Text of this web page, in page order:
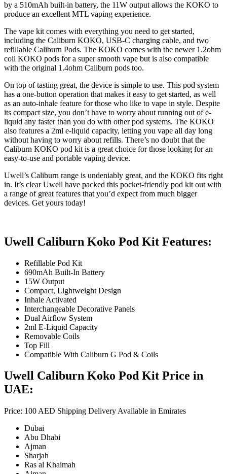
by a 510mAh built-in battery, the 11W output allows the KOKO to
produce an excellent MTL vaping experience.
The vape kit comes with everything you need to get started,
including the Caliburn KOKO, USB-C charging cable, and two
refillable Caliburn Pods. The KOKO comes with the newer 1.2ohm
coil KOKO pods for a super smooth vape but is also compatible
with the original 1.4ohm Caliburn pods too.
On top of tasting great, the device is simple to use. This pod system
has a one-button operation that makes it easy to get started, as well
as an auto-inhale feature for those who like to vape in style. Despite
its compact size, you don’t have to worry about running out of e-
liquid any faster than you do with other pod systems. The KOKO
also features a 2ml e-liquid capacity, letting you vape all day long
without having to worry about refills. There’s no doubt that the
Caliburn KOKO pod kit is a great choice for those looking for an
easy-to-use and portable vaping device.
Uwell’s Caliburn range is undeniably great, and the KOKO fits right
in. It’s clear Uwell have packed this pocket-friendly pod kit out with
a range of great features that you’d expect from much bigger
devices. Get yours today!
Uwell Caliburn Koko Pod Kit Features:
Refillable Pod Kit
690mAh Built-In Battery
15W Output
Compact, Lightweight Design
Inhale Activated
Interchangeable Decorative Panels
Dual Airflow System
2ml E-Liquid Capacity
Removable Coils
Top Fill
Compatible With Caliburn G Pod & Coils
Uwell Caliburn Koko Pod Kit Price in
UAE:
Price: 100 AED Shipping Delivery Available in Emirates
Dubai
Abu Dhabi
Ajman
Sharjah
Ras al Khaimah